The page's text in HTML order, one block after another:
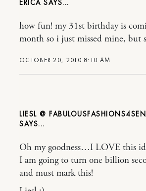
ERICA
OCTOBER 20, 2010 8:10 AM
how fun! my 31st birthday is
month so i just missed mine, but
LIESL @
Oh my goodness…I LOVE this
I am going to turn one billion
and must mark this!